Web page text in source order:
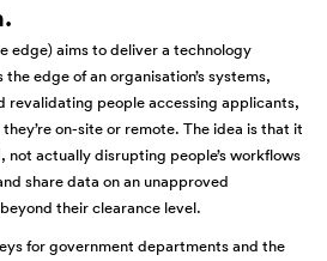
.
edge) aims to deliver a technology
edge of an organisation’s systems,
revalidating people accessing applicants,
on-site or remote. The idea is that it
not actually disrupting people’s workflows
share data on an unapproved
their clearance level.
for government departments and the